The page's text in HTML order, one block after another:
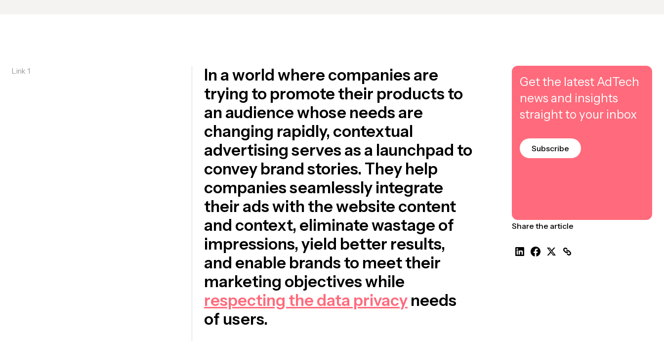
Link 1
In a world where companies are
trying to promote their products to
an audience whose needs are
changing rapidly, contextual
advertising serves as a launchpad to
convey brand stories. They help
companies seamlessly integrate
their ads with the website content
and context, eliminate wastage of
impressions, yield better results,
and enable brands to meet their
marketing objectives while
respecting the data privacy needs
of users.
Get the latest AdTech
news and insights
straight to your inbox
Subscribe
Share the article